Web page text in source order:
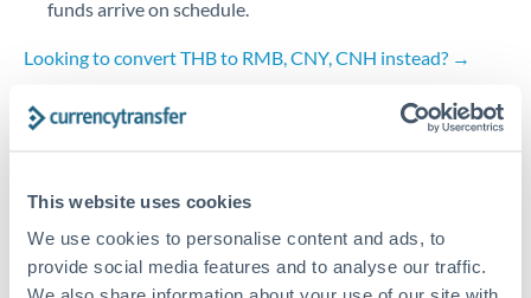
This website uses cookies
We use cookies to personalise content and ads, to
provide social media features and to analyse our traffic.
United States
funds arrive on schedule.
Looking to convert THB to RMB, CNY, CNH instead? →
How Long Does a RMB, CNY, CNH to THB Transfer
Take?
Additional verification may apply